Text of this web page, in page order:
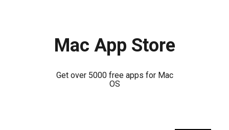
Mac App Store
Get over 5000 free apps for Mac
OS